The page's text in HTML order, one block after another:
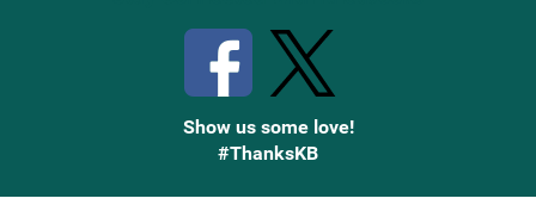
Show us some love!
#ThanksKB